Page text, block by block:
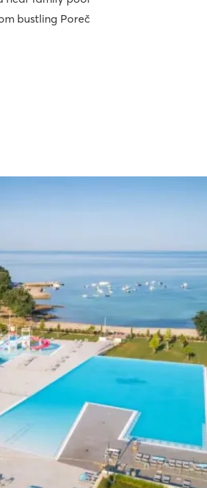
bustling Poreč